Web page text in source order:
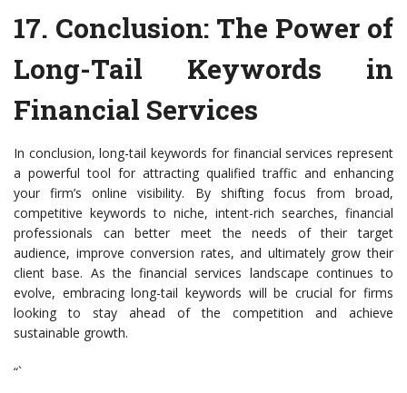
17. Conclusion: The Power of
Long-Tail Keywords in
Financial Services
In conclusion, long-tail keywords for financial services represent
a powerful tool for attracting qualified traffic and enhancing
your firm’s online visibility. By shifting focus from broad,
competitive keywords to niche, intent-rich searches, financial
professionals can better meet the needs of their target
audience, improve conversion rates, and ultimately grow their
client base. As the financial services landscape continues to
evolve, embracing long-tail keywords will be crucial for firms
looking to stay ahead of the competition and achieve
sustainable growth.
“`